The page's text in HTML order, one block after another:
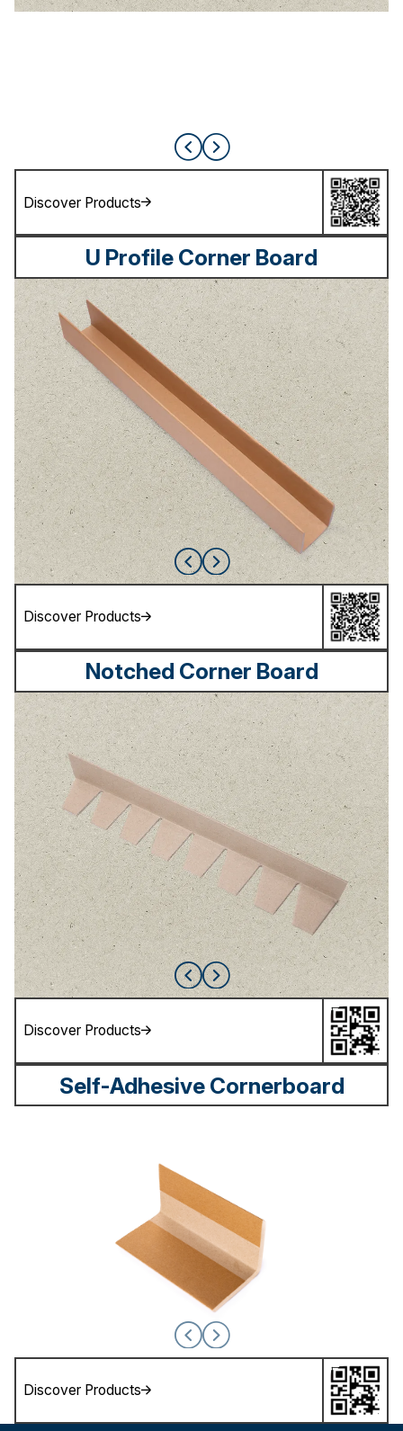
Discover Products
U Profile Corner Board
Discover Products
Notched Corner Board
Discover Products
Self-Adhesive Cornerboard
Discover Products